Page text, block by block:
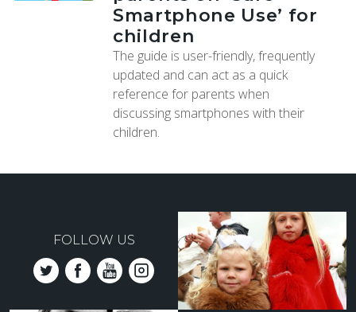
Smartphone Use’ for
children
The guide is user-friendly, frequently
updated and can act as a quick
reference for parents when
discussing smartphones with their
children.
FOLLOW US